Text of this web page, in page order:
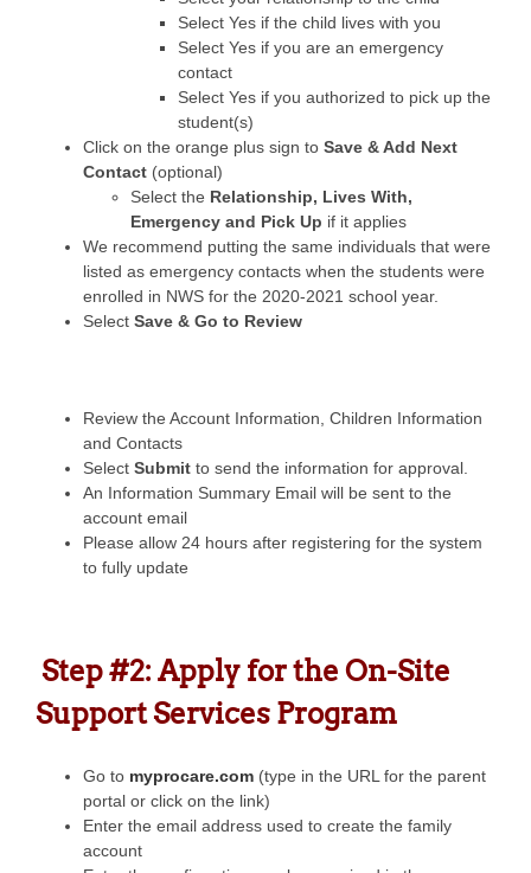
Select Yes if the child lives with you
Select Yes if you are an emergency
contact
Select Yes if you authorized to pick up the
student(s)
Click on the orange plus sign to Save & Add Next
Contact (optional)
Select the Relationship, Lives With,
Emergency and Pick Up if it applies
We recommend putting the same individuals that were
listed as emergency contacts when the students were
enrolled in NWS for the 2020-2021 school year.
Select Save & Go to Review
Review the Account Information, Children Information
and Contacts
Select Submit to send the information for approval.
An Information Summary Email will be sent to the
account email
Please allow 24 hours after registering for the system
to fully update
Step #2: Apply for the On-Site
Support Services Program
Go to myprocare.com (type in the URL for the parent
portal or click on the link)
Enter the email address used to create the family
account